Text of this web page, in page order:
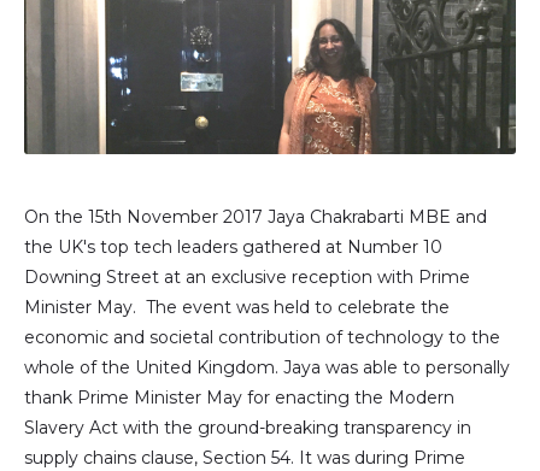
On the 15th November 2017 Jaya Chakrabarti MBE and
the UK's top tech leaders gathered at Number 10
Downing Street at an exclusive reception with Prime
Minister May. The event was held to celebrate the
economic and societal contribution of technology to the
whole of the United Kingdom. Jaya was able to personally
thank Prime Minister May for enacting the Modern
Slavery Act with the ground-breaking transparency in
supply chains clause, Section 54. It was during Prime